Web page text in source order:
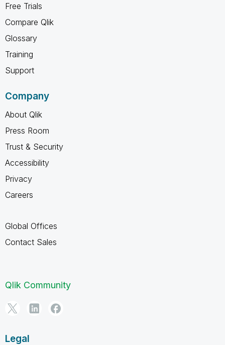
Free Trials
Compare Qlik
Glossary
Training
Support
Company
About Qlik
Press Room
Trust & Security
Accessibility
Privacy
Careers
Global Offices
Contact Sales
Qlik Community
Legal